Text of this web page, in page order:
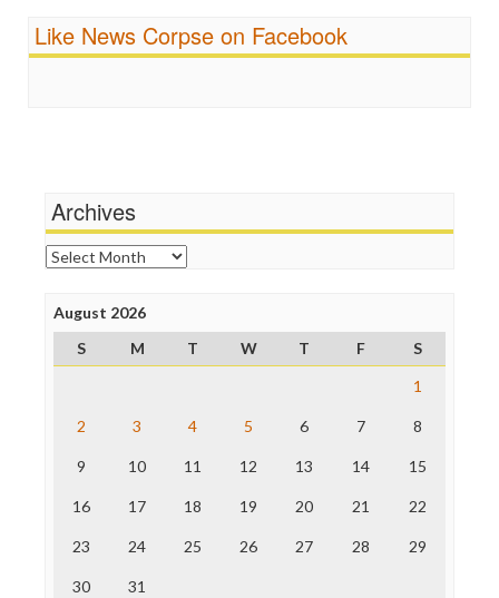
Religion
Scandalous
FreePress
News Hounds
Online Journalism Review
Open Secrets
Poynter Institute
Project Censored
ProPublica
Raw Story
The Nation
Truth Dig
WordPress
Like News Corpse on Facebook
Archives
Archives
August 2026
S
M T W T F
S
1
2 3 4 5 6 7 8
9 10 11 12 13 14 15
16 17 18 19 20 21 22
23 24 25 26 27 28 29
30 31